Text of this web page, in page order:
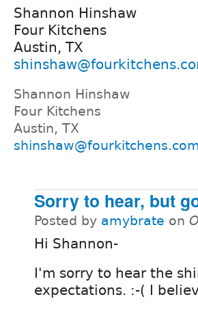
Shannon Hinshaw
Four Kitchens
Austin, TX
Shannon Hinshaw
Four Kitchens
Austin, TX
shinshaw@fourkitchens.com
Sorry to hear, but
Posted by amybrate on
Hi Shannon-
I'm sorry to hear the
expectations. :-( I